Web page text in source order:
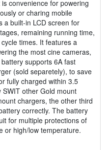
convenience for powering
or charing mobile
a built-in LCD screen for
remaining running time,
times. It features a
the most cine cameras,
supports 6A fast
(sold separetely), to save
fully charged within 3.5
other Gold mount
chargers, the other third
correctly. The battery
for multiple protections of
or high/low temperature.